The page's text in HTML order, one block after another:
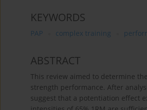
KEYWORDS
PAP complex training
ABSTRACT
This review aimed to determine
strength performance. After
suggest that a potentiation effect